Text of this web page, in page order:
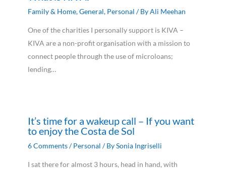
Family & Home,General, Personal / ByAli Meehan
One of the charities I personally support is KIVA –
KIVA are a non-profit organisation with a mission to
connect people through the use of microloans;
lending…
It’s time for a wakeup call – If you want
to enjoy the Costa de Sol
6 Comments/Personal / BySonia Ingriselli
I sat there for almost 3 hours, head in hand, with